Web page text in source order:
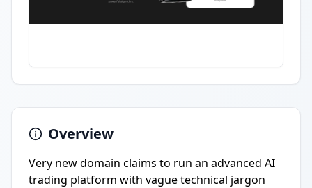
Overview
Very new domain claims to run an advanced AI
trading platform with vague technical jargon